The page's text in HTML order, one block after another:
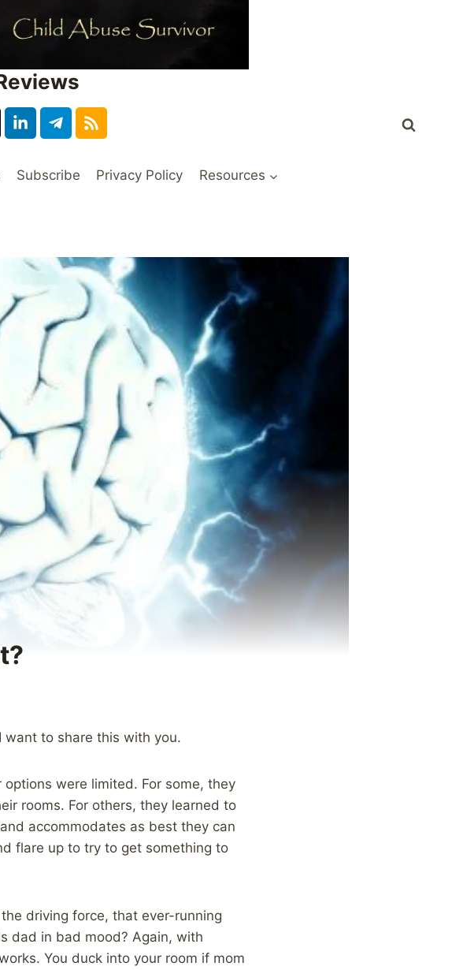
Subscribe Privacy Policy Resources
want to share this with you.
were limited. For some, they
rooms. For others, they learned to
accommodates as best they can
flare up to try to get something to
driving force, that ever-running
dad in bad mood? Again, with
You duck into your room if mom